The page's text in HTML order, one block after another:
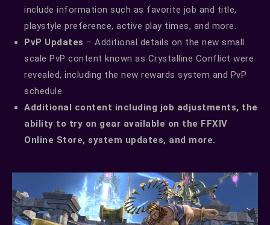
include information such as favorite job and title,
playstyle preference, active play times, and more.
PvP Updates – Additional details on the new small
scale PvP content known as Crystalline Conflict were
revealed, including the new rewards system and PvP
schedule.
Additional content including job adjustments, the
ability to try on gear available on the FFXIV
Online Store, system updates, and more.